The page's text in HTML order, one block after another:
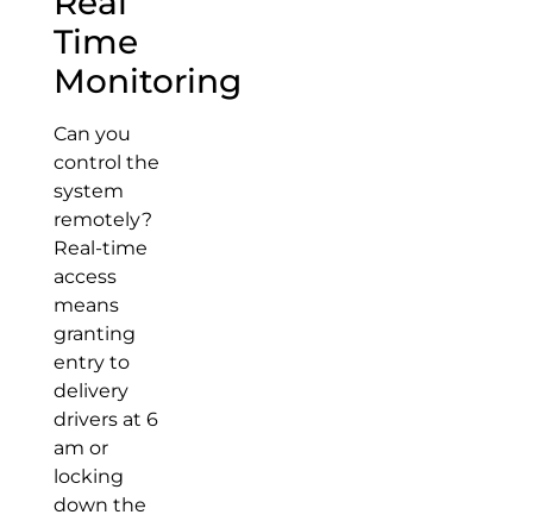
Time
Monitoring
Can you
control the
system
remotely?
Real-time
access
means
granting
entry to
delivery
drivers at 6
am or
locking
down the